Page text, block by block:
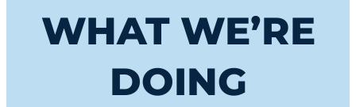
WHAT WE’RE
DOING